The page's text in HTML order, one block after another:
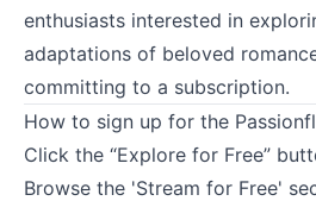
enthusiasts interested in
adaptations of beloved
committing to a subscription.
How to sign up for the
Click the “Explore for Free”
Browse the 'Stream for Free'